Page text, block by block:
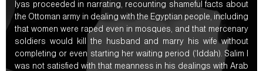
Iyas proceeded in narrating, recounting shameful facts about
the Ottoman army in dealing with the Egyptian people, including
that women were raped even in mosques, and that mercenary
soldiers would kill the husband and marry his wife without
completing or even starting her waiting period (‘Iddah). Salim I
was not satisfied with that meanness in his dealings with Arab